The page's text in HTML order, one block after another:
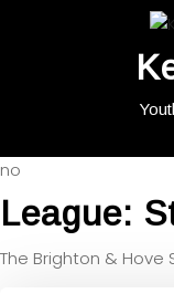
no
League:
The Brighton &